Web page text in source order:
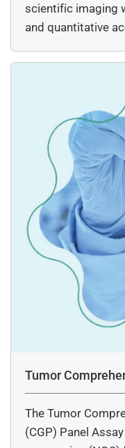
scientific imaging
and quantitative
Tumor
l Assay
The Tumor
(CGP) Panel